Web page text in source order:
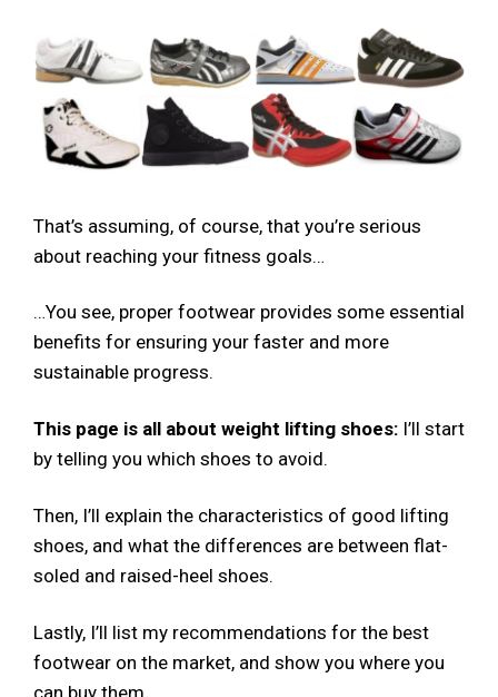
That’s assuming, of course, that you’re serious
about reaching your fitness goals…
…You see, proper footwear provides some essential
benefits for ensuring your faster and more
sustainable progress.
This page is all about weight lifting shoes: I’ll start
by telling you which shoes to avoid.
Then, I’ll explain the characteristics of good lifting
shoes, and what the differences are between flat-
soled and raised-heel shoes.
Lastly, I’ll list my recommendations for the best
footwear on the market, and show you where you
can buy them.